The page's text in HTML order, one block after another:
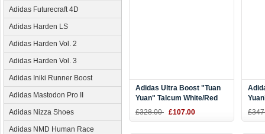
Adidas Futurecraft 4D
Adidas Harden LS
Adidas Harden Vol. 2
Adidas Harden Vol. 3
Adidas Iniki Runner Boost
Adidas Mastodon Pro II
Adidas Nizza Shoes
Adidas NMD Human Race
Adidas Ultra Boost "Tuan
Yuan" Talcum White/Red
EF2024
£328.00 £107.00